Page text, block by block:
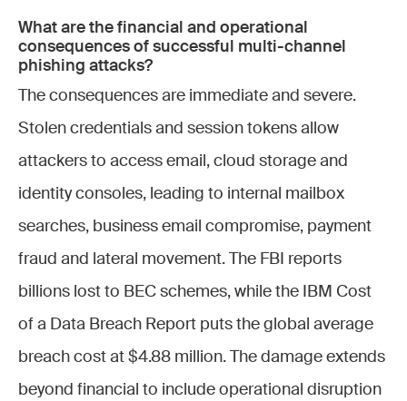
What are the financial and operational
consequences of successful multi-channel
phishing attacks?
The consequences are immediate and severe.
Stolen credentials and session tokens allow
attackers to access email, cloud storage and
identity consoles, leading to internal mailbox
searches, business email compromise, payment
fraud and lateral movement. The FBI reports
billions lost to BEC schemes, while the IBM Cost
of a Data Breach Report puts the global average
breach cost at $4.88 million. The damage extends
beyond financial to include operational disruption